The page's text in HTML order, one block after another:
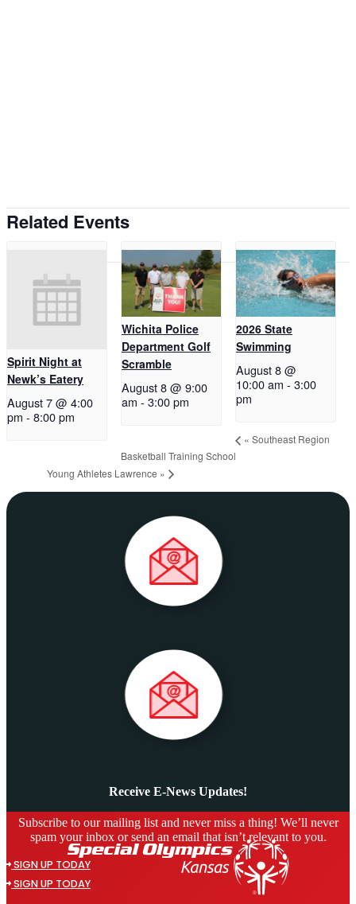
Related Events
Spirit Night at
Newk’s Eatery
August 7 @ 4:00
pm - 8:00 pm
Wichita Police
Department Golf
Scramble
August 8 @ 9:00
am - 3:00 pm
2026 State
Swimming
August 8 @
10:00 am - 3:00
pm
« Southeast Region
Basketball Training School
Young Athletes Lawrence »
Receive E-News Updates!
Subscribe to our mailing list and never miss a thing! We’ll never
spam your inbox or send an email that isn’t relevant to you.
SIGN UP TODAY
SIGN UP TODAY